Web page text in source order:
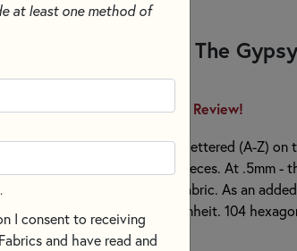
123 Cool Pins by The
Write the First Review!
(0-25) on one side and lettered (A-Z) on
for organizing your quilt pieces. At .5mm -
leave holes behind in your fabric. As an
up to 350 degrees Fahrenheit. 104
storage box.
at least one method of
I consent to receiving
and have read and